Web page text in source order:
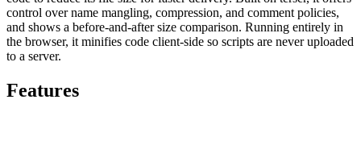
control over name mangling, compression, and comment policies,
and shows a before-and-after size comparison. Running entirely in
the browser, it minifies code client-side so scripts are never uploaded
to a server.
Features